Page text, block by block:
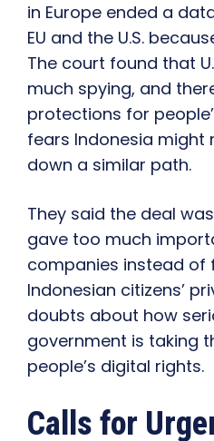
in Europe ended a
EU and the U.S.
The court found that
much spying, and
protections for
fears Indonesia might
down a similar path.
They said the deal
gave too much
companies instead of
Indonesian citizens’
doubts about how
government is taking
people’s digital rights.
Calls for